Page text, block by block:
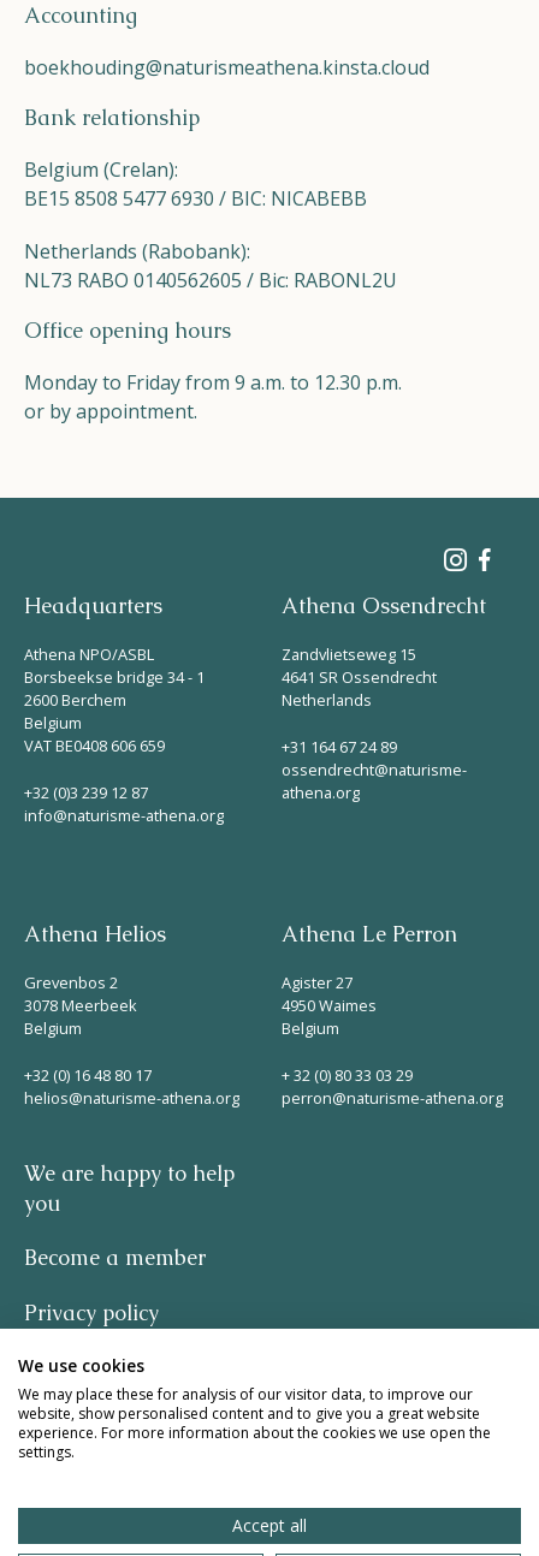
Accounting
boekhouding@naturismeathena.kinsta.cloud
Bank relationship
Belgium (Crelan):
BE15 8508 5477 6930 / BIC: NICABEBB
Netherlands (Rabobank):
NL73 RABO 0140562605 / Bic: RABONL2U
Office opening hours
Monday to Friday from 9 a.m. to 12.30 p.m.
or by appointment.
Headquarters
Athena NPO/ASBL
Borsbeekse bridge 34 - 1
2600 Berchem
Belgium
VAT BE0408 606 659
+32 (0)3 239 12 87
info@naturisme-athena.org
Athena Ossendrecht
Zandvlietseweg 15
4641 SR Ossendrecht
Netherlands
+31 164 67 24 89
ossendrecht@naturisme-
athena.org
Athena Helios
Grevenbos 2
3078 Meerbeek
Belgium
+32 (0) 16 48 80 17
helios@naturisme-athena.org
Athena Le Perron
Agister 27
4950 Waimes
Belgium
+ 32 (0) 80 33 03 29
perron@naturisme-athena.org
We are happy to help
you
Become a member
Privacy policy
-
quote by Rosie Haine
We use cookies
We may place these for analysis of our visitor data, to improve our
website, show personalised content and to give you a great website
experience. For more information about the cookies we use open the
settings.
Accept all